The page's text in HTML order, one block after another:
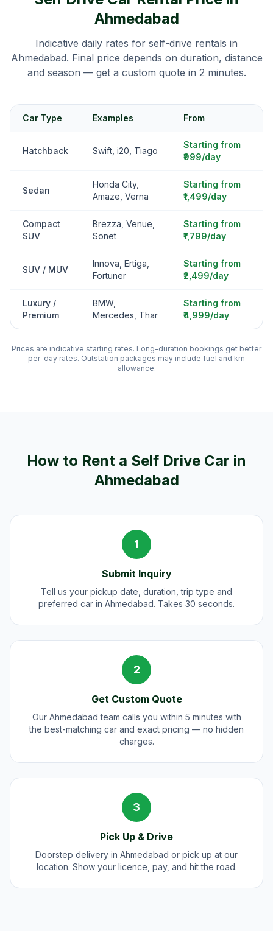
Ahmedabad
Indicative daily rates for self-drive rentals in
Ahmedabad. Final price depends on duration, distance
and season — get a custom quote in 2 minutes.
Car Type Examples From
Hatchback Swift, i20, Tiago
Starting from
₹999/day
Sedan
Honda City,
Amaze, Verna
Starting from
₹1,499/day
Compact
SUV
Brezza, Venue,
Sonet
Starting from
₹1,799/day
SUV / MUV
Innova, Ertiga,
Fortuner
Starting from
₹2,499/day
Luxury /
Premium
BMW,
Mercedes, Thar
Starting from
₹4,999/day
Prices are indicative starting rates. Long-duration bookings get better
per-day rates. Outstation packages may include fuel and km
allowance.
How to Rent a Self Drive Car in
Ahmedabad
1
Submit Inquiry
Tell us your pickup date, duration, trip type and
preferred car in Ahmedabad. Takes 30 seconds.
2
Get Custom Quote
Our Ahmedabad team calls you within 5 minutes with
the best-matching car and exact pricing — no hidden
charges.
3
Pick Up & Drive
Doorstep delivery in Ahmedabad or pick up at our
location. Show your licence, pay, and hit the road.